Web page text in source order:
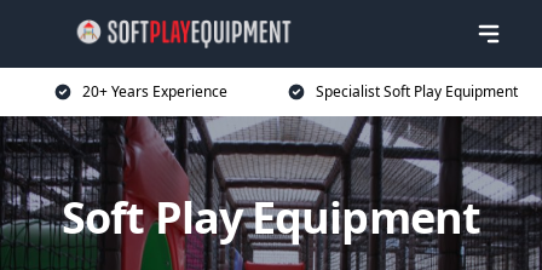
20+ Years Experience Specialist Soft Play Equipment
Soft Play Equipment